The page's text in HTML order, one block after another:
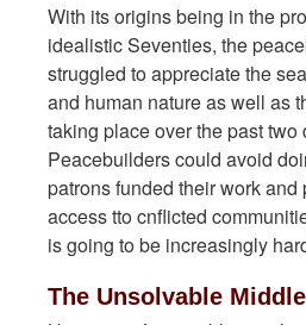
With its origins being in the
idealistic Seventies, the
struggled to appreciate the
and human nature as well as
taking place over the past two
Peacebuilders could avoid
patrons funded their work and
access tto cnflicted
is going to be increasingly
The Unsolvable